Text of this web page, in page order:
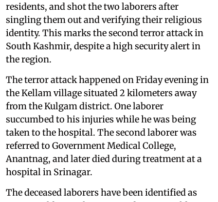
residents, and shot the two laborers after
singling them out and verifying their religious
identity. This marks the second terror attack in
South Kashmir, despite a high security alert in
the region.
The terror attack happened on Friday evening in
the Kellam village situated 2 kilometers away
from the Kulgam district. One laborer
succumbed to his injuries while he was being
taken to the hospital. The second laborer was
referred to Government Medical College,
Anantnag, and later died during treatment at a
hospital in Srinagar.
The deceased laborers have been identified as